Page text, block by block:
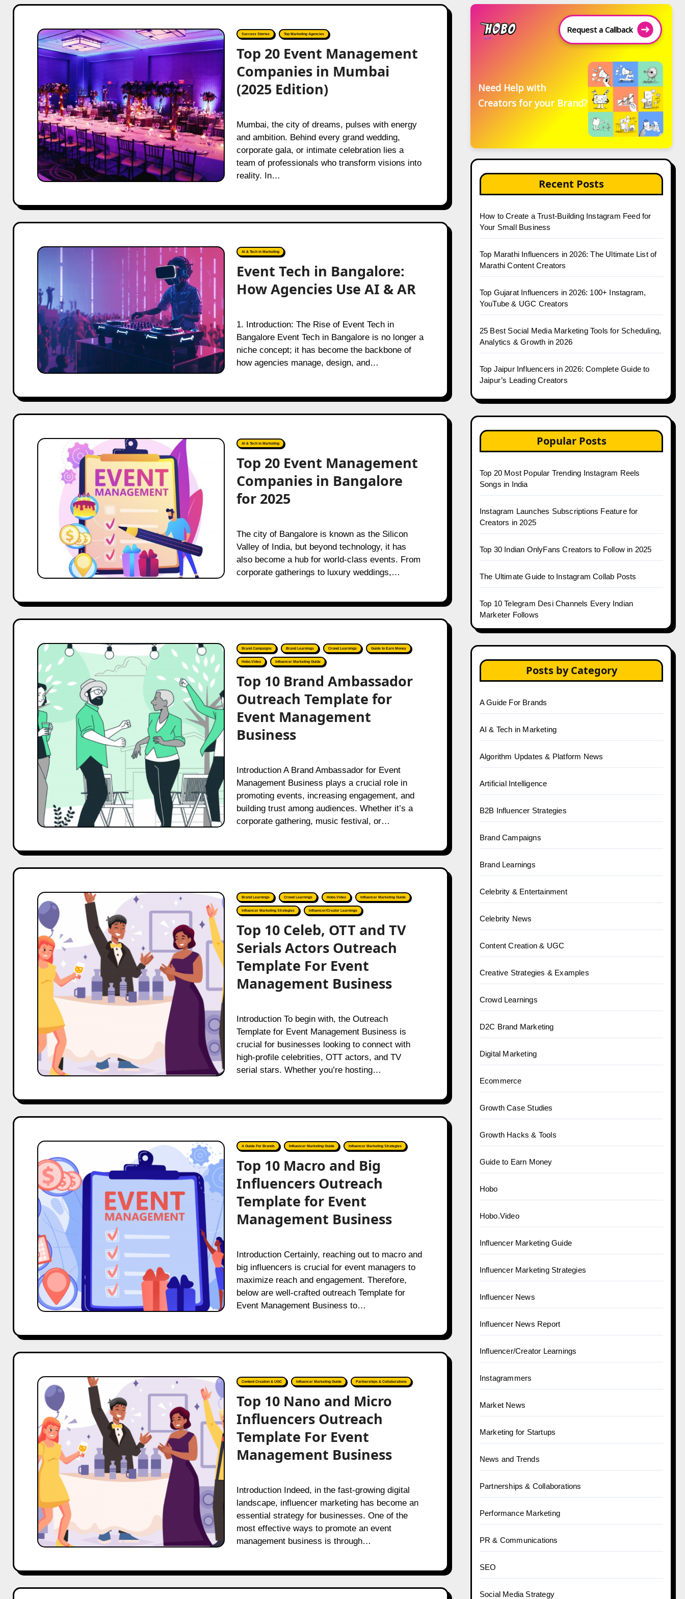
Top
20
Event
Companies
in
Mumbai
(2025
Edition)
Success Stories Top Marketing Agencies
Top 20 Event Management
Companies in Mumbai
(2025 Edition)
Mumbai, the city of dreams, pulses with energy
and ambition. Behind every grand wedding,
corporate gala, or intimate celebration lies a
team of professionals who transform visions into
reality. In…
Event
Bangalore:
How
Agencies
Use
AI
AR
AI & Tech in Marketing
Event Tech in Bangalore:
How Agencies Use AI & AR
1. Introduction: The Rise of Event Tech in
Bangalore Event Tech in Bangalore is no longer a
niche concept; it has become the backbone of
how agencies manage, design, and…
Top
Management
Companies
Bangalore
AI & Tech in Marketing
Top 20 Event Management
Companies in Bangalore
for 2025
The city of Bangalore is known as the Silicon
Valley of India, but beyond technology, it has
also become a hub for world-class events. From
corporate gatherings to luxury weddings,…
Top
Brand
Ambassador
Outreach
Template
for
Event
Management
Business
Brand Campaigns Brand Learnings Crowd Learnings Guide to Earn Money
Hobo.Video Influencer Marketing Guide
Top 10 Brand Ambassador
Outreach Template for
Event Management
Business
Introduction A Brand Ambassador for Event
Management Business plays a crucial role in
promoting events, increasing engagement, and
building trust among audiences. Whether it’s a
corporate gathering, music festival, or…
Top
10
Celeb,
OTT
and
TV
Serials
Actors
Outreach
Template
Management
Business
Brand Learnings Crowd Learnings Hobo.Video Influencer Marketing Guide
Influencer Marketing Strategies Influencer/Creator Learnings
Top 10 Celeb, OTT and TV
Serials Actors Outreach
Template For Event
Management Business
Introduction To begin with, the Outreach
Template for Event Management Business is
crucial for businesses looking to connect with
high-profile celebrities, OTT actors, and TV
serial stars. Whether you’re hosting…
Top
10
Macro
and
Big
Influencers
Outreach
Template
for
Event
Management
Business
A Guide For Brands Influencer Marketing Guide Influencer Marketing Strategies
Top 10 Macro and Big
Influencers Outreach
Template for Event
Management Business
Introduction Certainly, reaching out to macro and
big influencers is crucial for event managers to
maximize reach and engagement. Therefore,
below are well-crafted outreach Template for
Event Management Business to…
Top
10
Nano
and
Micro
Influencers
Outreach
Template
For
Management
Business
Content Creation & UGC Influencer Marketing Guide Partnerships & Collaborations
Top 10 Nano and Micro
Influencers Outreach
Template For Event
Management Business
Introduction Indeed, in the fast-growing digital
landscape, influencer marketing has become an
essential strategy for businesses. One of the
most effective ways to promote an event
management business is through…
Request a Callback
Need Help with
Creators for your Brand?
Recent Posts
How to Create a Trust-Building Instagram Feed for
Your Small Business
Top Marathi Influencers in 2026: The Ultimate List of
Marathi Content Creators
Top Gujarat Influencers in 2026: 100+ Instagram,
YouTube & UGC Creators
25 Best Social Media Marketing Tools for Scheduling,
Analytics & Growth in 2026
Top Jaipur Influencers in 2026: Complete Guide to
Jaipur’s Leading Creators
Popular Posts
Top 20 Most Popular Trending Instagram Reels
Songs in India
Instagram Launches Subscriptions Feature for
Creators in 2025
Top 30 Indian OnlyFans Creators to Follow in 2025
The Ultimate Guide to Instagram Collab Posts
Top 10 Telegram Desi Channels Every Indian
Marketer Follows
Posts by Category
A Guide For Brands
AI & Tech in Marketing
Algorithm Updates & Platform News
Artificial Intelligence
B2B Influencer Strategies
Brand Campaigns
Brand Learnings
Celebrity & Entertainment
Celebrity News
Content Creation & UGC
Creative Strategies & Examples
Crowd Learnings
D2C Brand Marketing
Digital Marketing
Ecommerce
Growth Case Studies
Growth Hacks & Tools
Guide to Earn Money
Hobo
Hobo.Video
Influencer Marketing Guide
Influencer Marketing Strategies
Influencer News
Influencer News Report
Influencer/Creator Learnings
Instagrammers
Market News
Marketing for Startups
News and Trends
Partnerships & Collaborations
Performance Marketing
PR & Communications
SEO
Social Media Strategy